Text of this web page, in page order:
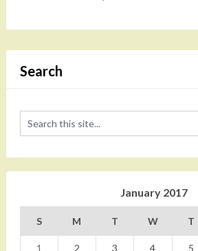
Search
January 2017
S M T W T
1 2 3 4 5